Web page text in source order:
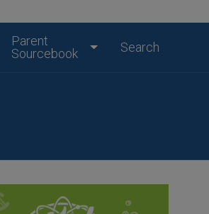
Parent
Sourcebook
Search